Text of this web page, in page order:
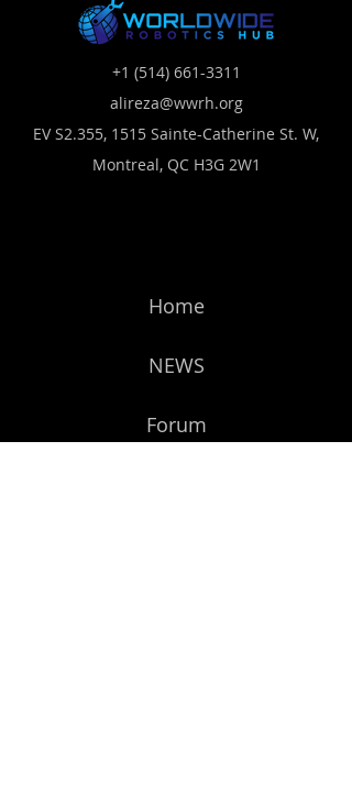
+1 (514) 661-3311
alireza@wwrh.org
EV S2.355, 1515 Sainte-Catherine St. W,
Montreal, QC H3G 2W1
Home
NEWS
Forum